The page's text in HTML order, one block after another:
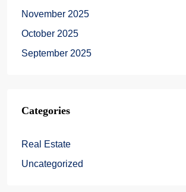
November 2025
October 2025
September 2025
Categories
Real Estate
Uncategorized